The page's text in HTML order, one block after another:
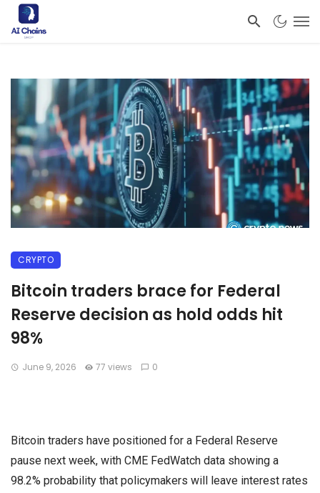
CRYPTO
Bitcoin traders brace for Federal
Reserve decision as hold odds hit
98%
June 9, 2026 77 views 0
Bitcoin traders have positioned for a Federal Reserve
pause next week, with CME FedWatch data showing a
98.2% probability that policymakers will leave interest rates